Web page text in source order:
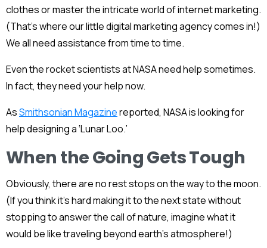
clothes or master the intricate world ofinternet marketing.
(That’s where our littledigital marketing agencycomes in!)
We all need assistance from time to time.
Even the rocket scientists at NASA need help sometimes.
In fact, they need your help now.
AsSmithsonian Magazinereported, NASA is looking for
help designing a ‘Lunar Loo.’
When the Going Gets Tough
Obviously, there are no rest stops on the way to the moon.
(If you think it’s hard making it to the next state without
stopping to answer the call of nature, imagine what it
would be like traveling beyond earth’s atmosphere!)